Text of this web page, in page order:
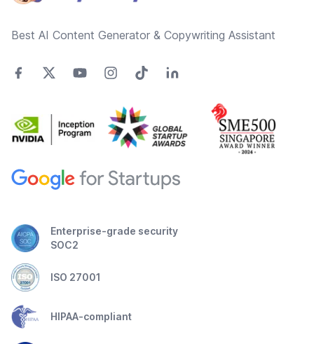
Best AI Content Generator & Copywriting Assistant
Enterprise-grade security
SOC2
ISO 27001
HIPAA-compliant